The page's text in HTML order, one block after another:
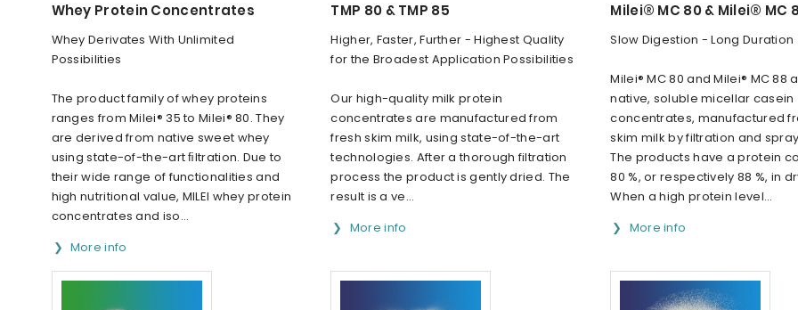
Whey Protein Concentrates
Whey Derivates With Unlimited
Possibilities
The product family of whey proteins
ranges from Milei® 35 to Milei® 80. They
are derived from native sweet whey
using state-of-the-art ﬁltration. Due to
their wide range of functionalities and
high nutritional value, MILEI whey protein
concentrates and iso...
More info
TMP 80 & TMP 85
Higher, Faster, Further - Highest Quality
for the Broadest Application Possibilities
Our high-quality milk protein
concentrates are manufactured from
fresh skim milk, using state-of-the-art
technologies. After a thorough filtration
process the product is gently dried. The
result is a ve...
More info
Milei® MC 80 & Milei® MC
Slow Digestion - Long Duration
Milei® MC 80 and Milei® MC 88
native, soluble micellar casein
concentrates, manufactured
skim milk by filtration and
The products have a protein
80 %, or respectively 88 %, in
When a high protein level...
More info